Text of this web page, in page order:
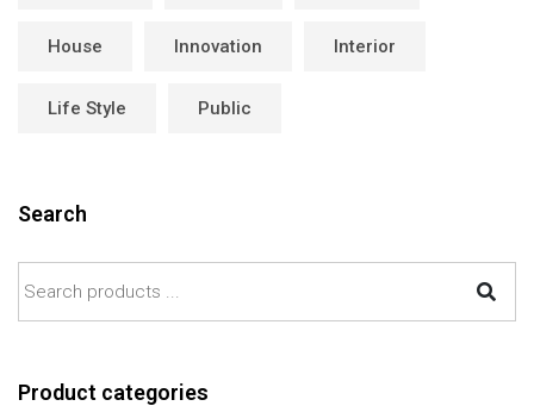
House Innovation Interior
Life Style Public
Search
Product categories